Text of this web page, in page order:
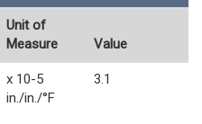
Unit of
Measure
Value
x 10-5
in./in./°F
3.1